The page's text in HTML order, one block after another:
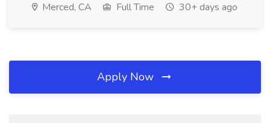
Merced, CA Full Time 30+ days ago
Apply Now